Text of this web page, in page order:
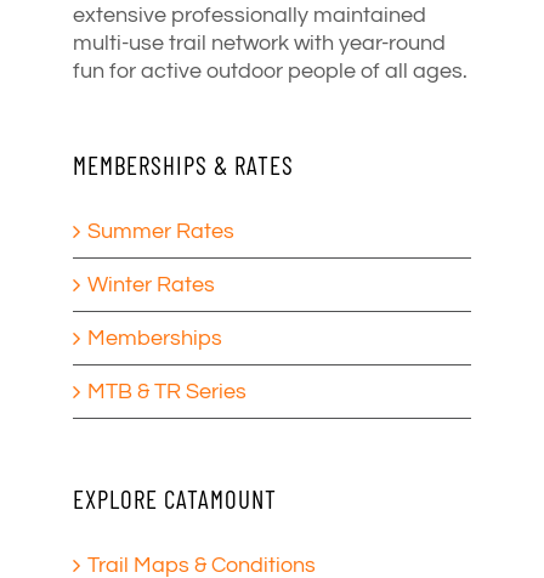
extensive professionally maintained
multi-use trail network with year-round
fun for active outdoor people of all ages.
MEMBERSHIPS & RATES
Summer Rates
Winter Rates
Memberships
MTB & TR Series
EXPLORE CATAMOUNT
Trail Maps & Conditions